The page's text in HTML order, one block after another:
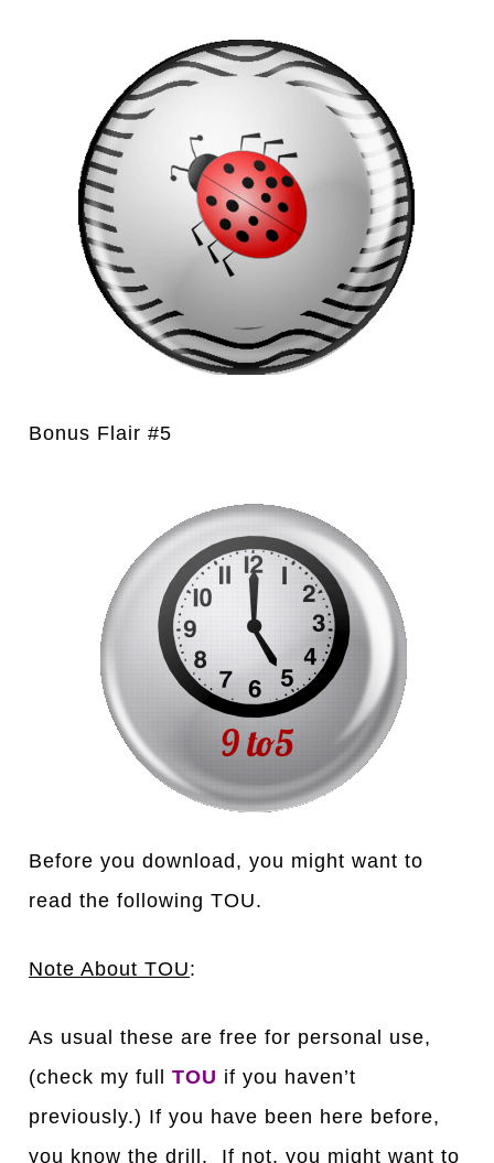
Bonus Flair #5
Before you download, you might want to
read the following TOU.
Note About TOU:
As usual these are free for personal use,
(check my fullTOU if you haven’t
previously.) If you have been here before,
you know the drill. If not, you might want to